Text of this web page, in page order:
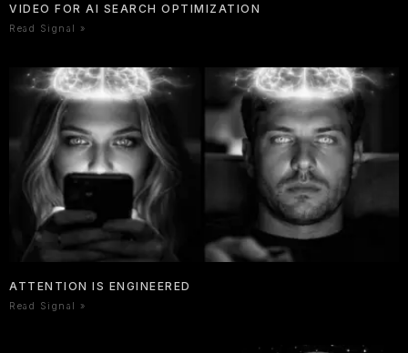
VIDEO FOR AI SEARCH OPTIMIZATION
Read Signal »
ATTENTION IS ENGINEERED
Read Signal »